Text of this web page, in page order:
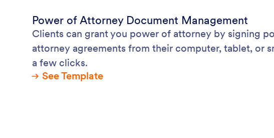
Power of Attorney Document Management
Clients can grant you power of attorney by signing
attorney agreements from their computer, tablet, or
a few clicks.
See Template